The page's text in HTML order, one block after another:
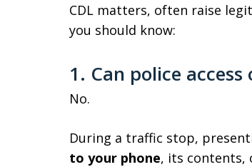
CDL matters, often raise
you should know:
1. Can police
No.
During a traffic stop,
to your phone, its contents,